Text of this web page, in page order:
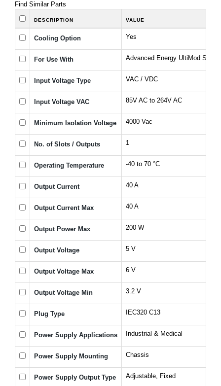
Find Similar Parts
DESCRIPTION VALUE
Cooling Option Yes
For Use With Advanced Energy UltiMod
Input Voltage Type VAC / VDC
Input Voltage VAC 85V AC to 264V AC
Minimum Isolation Voltage 4000 Vac
No. of Slots / Outputs 1
Operating Temperature -40 to 70 °C
Output Current 40 A
Output Current Max 40 A
Output Power Max 200 W
Output Voltage 5 V
Output Voltage Max 6 V
Output Voltage Min 3.2 V
Plug Type IEC320 C13
Power Supply Applications Industrial & Medical
Power Supply Mounting Chassis
Power Supply Output Type Adjustable, Fixed